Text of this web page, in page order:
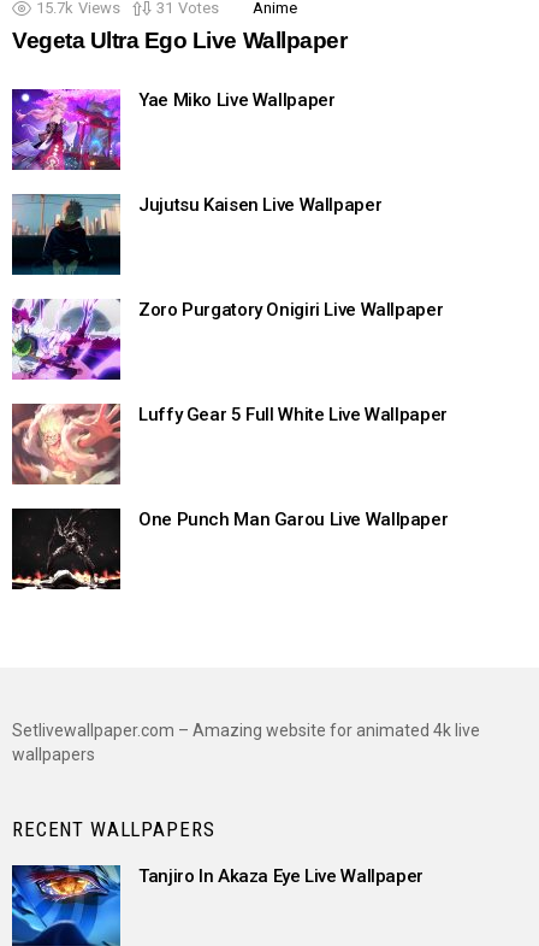
15.7k Views 31 Votes Anime
Vegeta Ultra Ego Live Wallpaper
Yae Miko Live Wallpaper
Jujutsu Kaisen Live Wallpaper
Zoro Purgatory Onigiri Live Wallpaper
Luffy Gear 5 Full White Live Wallpaper
One Punch Man Garou Live Wallpaper
Setlivewallpaper.com – Amazing website for animated 4k live
wallpapers
RECENT WALLPAPERS
Tanjiro In Akaza Eye Live Wallpaper